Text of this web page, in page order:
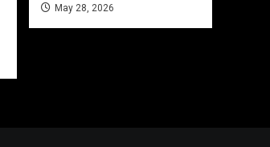
May 28, 2026